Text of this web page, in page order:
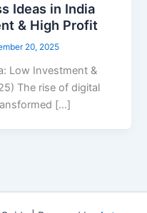
Ideas in India
& High Profit
20, 2025
Low Investment &
The rise of digital
[…]